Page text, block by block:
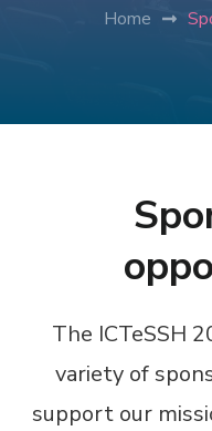
Home
The ICTeSSH
variety of
support our